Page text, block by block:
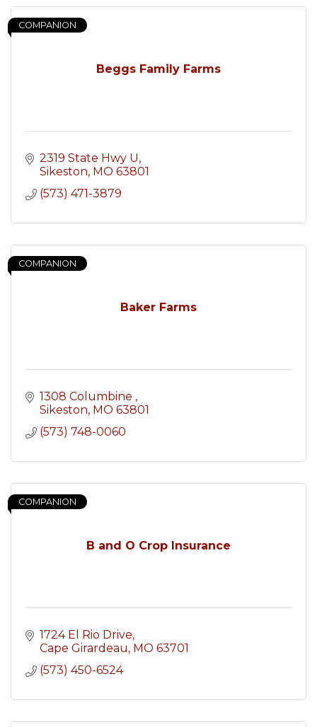
Beggs Family Farms
COMPANION
2319 State Hwy U
Sikeston MO 63801
(573) 471-3879
Baker Farms
COMPANION
1308 Columbine
Sikeston MO 63801
(573) 748-0060
B and O Crop Insurance
COMPANION
1724 El Rio Drive
Cape Girardeau MO 63701
(573) 450-6524